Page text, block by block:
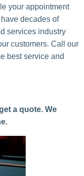
your appointment
decades of
services industry
customers. Call our
best service and
a quote. We